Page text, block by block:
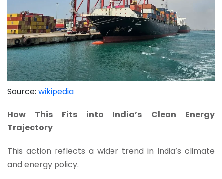
Source: wikipedia
How This Fits into India’s Clean Energy
Trajectory
This action reflects a wider trend in India’s climate
and energy policy.